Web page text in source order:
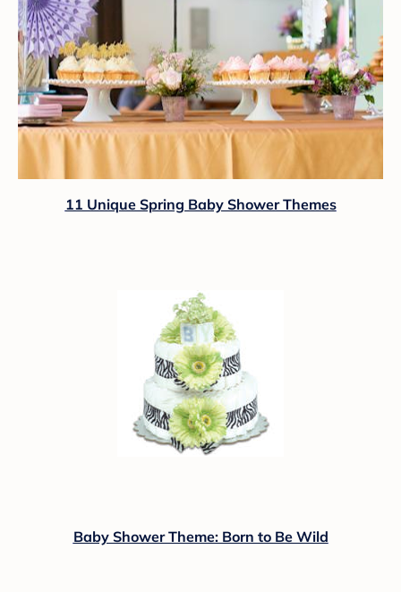
11 Unique Spring Baby Shower Themes
Baby Shower Theme: Born to Be Wild